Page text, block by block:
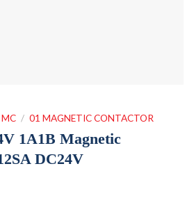
MC / 01 MAGNETIC CONTACTOR
1A1B Magnetic
DC24V